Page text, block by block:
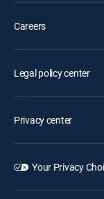
Careers
Legal policy center
Privacy center
Your Privacy